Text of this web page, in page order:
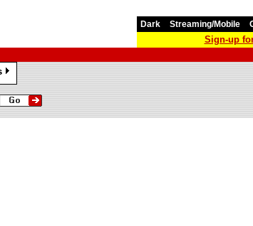
Dark Streaming/Mobile
Sign-up
»